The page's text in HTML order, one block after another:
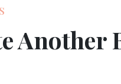
Another